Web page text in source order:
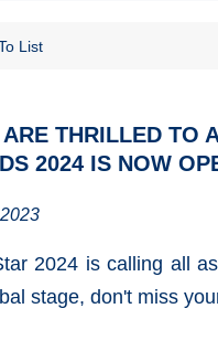
List
THRILLED TO
2024 IS NOW
2024 is calling all
stage, don't miss